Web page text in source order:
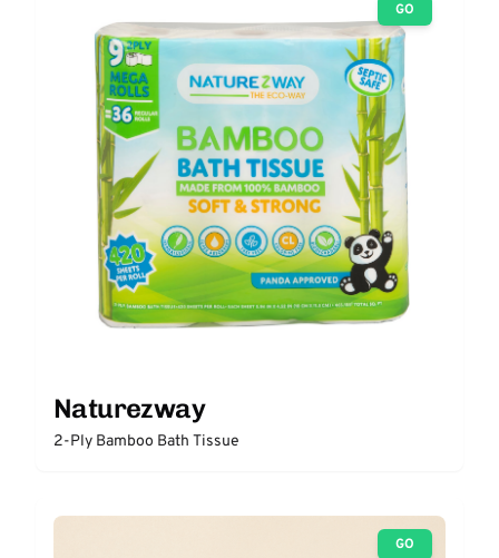
GO
Naturezway
2-Ply Bamboo Bath Tissue
GO